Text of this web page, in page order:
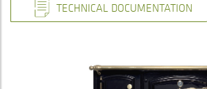
TECHNICAL DOCUMENTATION